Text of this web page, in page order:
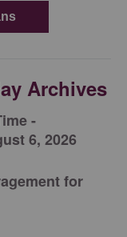
Archives
-
6, 2026
for